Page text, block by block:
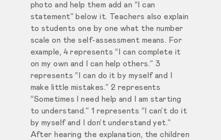
photo and help them add an “I can
statement” below it. Teachers also explain
to students one by one what the number
scale on the self-assessment means. For
example, 4 represents “I can complete it
on my own and I can help others.” 3
represents “I can do it by myself and I
make little mistakes.” 2 represents
“Sometimes I need help and I am starting
to understand.” 1 represents “I can’t do it
by myself and I don’t understand yet.”
After hearing the explanation, the children